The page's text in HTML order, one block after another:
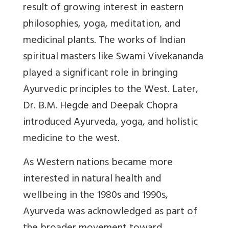
result of growing interest in eastern
philosophies, yoga, meditation, and
medicinal plants. The works of Indian
spiritual masters like Swami Vivekananda
played a significant role in bringing
Ayurvedic principles to the West. Later,
Dr. B.M. Hegde and Deepak Chopra
introduced Ayurveda, yoga, and holistic
medicine to the west.
As Western nations became more
interested in natural health and
wellbeing in the 1980s and 1990s,
Ayurveda was acknowledged as part of